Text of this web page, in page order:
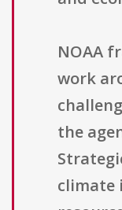
NOAA
work
the
climate